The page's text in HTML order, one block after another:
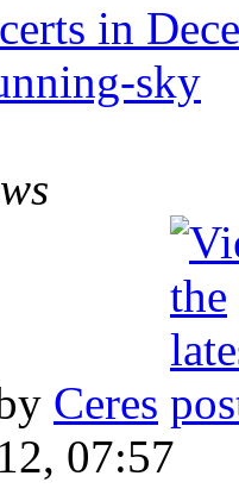
in
sky
Ceres
07:57